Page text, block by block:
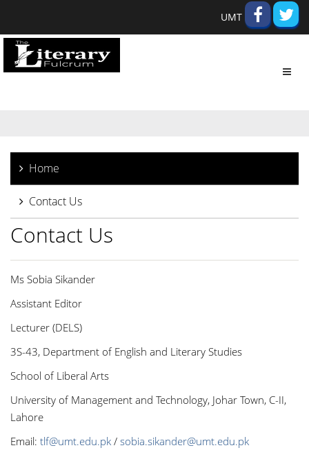
UMT
Home
Contact Us
Contact Us
Ms Sobia Sikander
Assistant Editor
Lecturer (DELS)
3S-43, Department of English and Literary Studies
School of Liberal Arts
University of Management and Technology, Johar Town, C-II,
Lahore
Email: tlf@umt.edu.pk / sobia.sikander@umt.edu.pk